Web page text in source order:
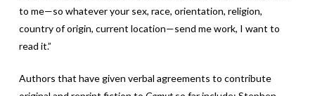
to me—so whatever your sex, race, orientation, religion,
country of origin, current location—send me work, I want to
read it.”
Authors that have given verbal agreements to contribute